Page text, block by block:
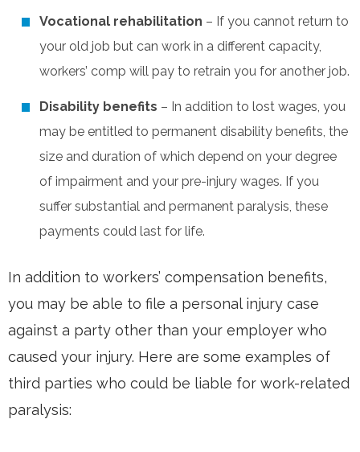
Vocational rehabilitation – If you cannot return to
your old job but can work in a different capacity,
workers’ comp will pay to retrain you for another job.
Disability benefits – In addition to lost wages, you
may be entitled to permanent disability benefits, the
size and duration of which depend on your degree
of impairment and your pre-injury wages. If you
suffer substantial and permanent paralysis, these
payments could last for life.
In addition to workers’ compensation benefits,
you may be able to file a personal injury case
against a party other than your employer who
caused your injury. Here are some examples of
third parties who could be liable for work-related
paralysis: